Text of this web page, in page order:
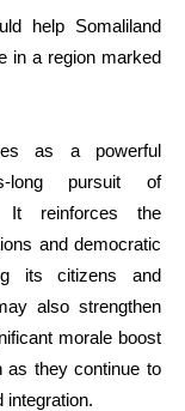
help Somaliland
in a region marked
as a powerful
long pursuit of
It reinforces the
and democratic
its citizens and
also strengthen
morale boost
as they continue to
integration.